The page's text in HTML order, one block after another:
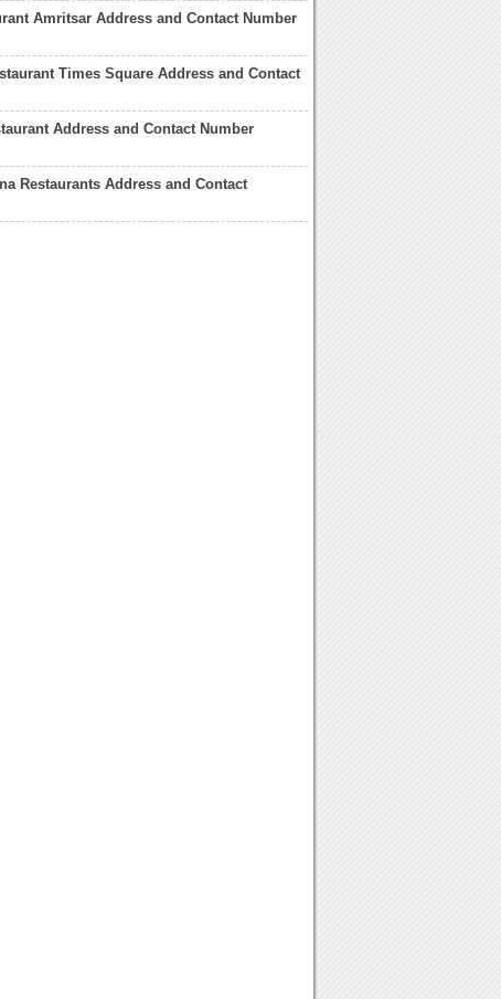
Amritsar Address and Contact Number
Times Square Address and Contact
Address and Contact Number
Restaurants Address and Contact